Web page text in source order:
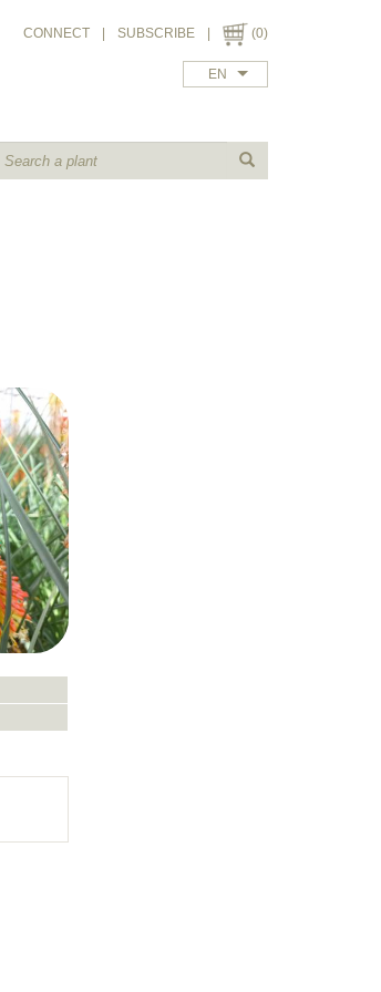
CONNECT SUBSCRIBE (0)
EN